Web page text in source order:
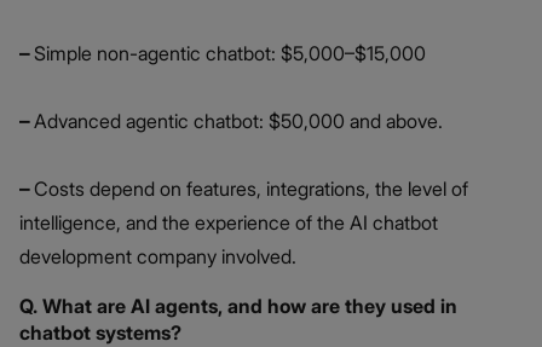
–Simple non-agentic chatbot: $5,000–$15,000
–Advanced agentic chatbot: $50,000 and above.
–Costs depend on features, integrations, the level of
intelligence, and the experience of the AI chatbot
development company involved.
Q. What are AI agents, and how are they used in
chatbot systems?